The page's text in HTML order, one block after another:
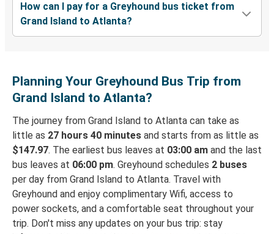
How can I pay for a Greyhound bus ticket from
Grand Island to Atlanta?
Planning Your Greyhound Bus Trip from
Grand Island to Atlanta?
The journey from Grand Island to Atlanta can take as
little as 27 hours 40 minutes and starts from as little as
$147.97. The earliest bus leaves at 03:00 am and the last
bus leaves at 06:00 pm. Greyhound schedules 2 buses
per day from Grand Island to Atlanta. Travel with
Greyhound and enjoy complimentary Wifi, access to
power sockets, and a comfortable seat throughout your
trip. Don't miss any updates on your bus trip: stay